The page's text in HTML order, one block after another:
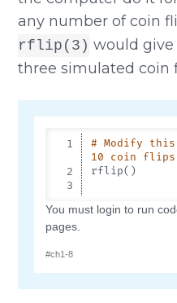
any number of coin
rflip(3) would give
three simulated coin